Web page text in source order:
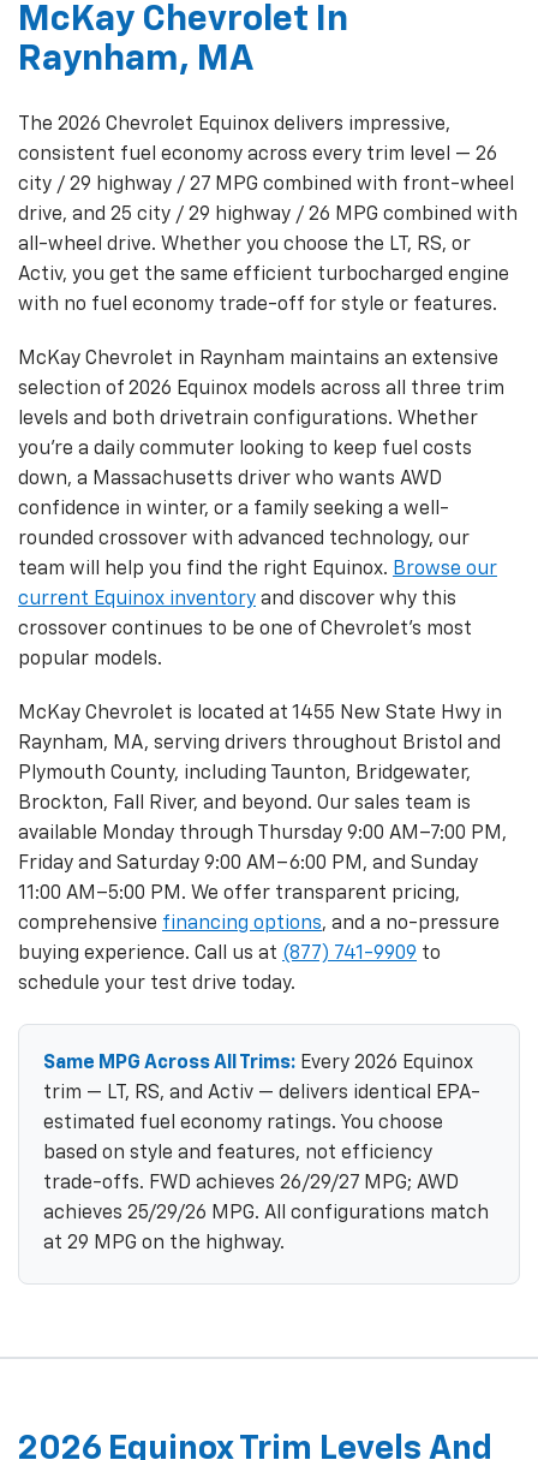
McKay Chevrolet In
Raynham, MA
The 2026 Chevrolet Equinox delivers impressive,
consistent fuel economy across every trim level — 26
city / 29 highway / 27 MPG combined with front-wheel
drive, and 25 city / 29 highway / 26 MPG combined with
all-wheel drive. Whether you choose the LT, RS, or
Activ, you get the same efficient turbocharged engine
with no fuel economy trade-off for style or features.
McKay Chevrolet in Raynham maintains an extensive
selection of 2026 Equinox models across all three trim
levels and both drivetrain configurations. Whether
you're a daily commuter looking to keep fuel costs
down, a Massachusetts driver who wants AWD
confidence in winter, or a family seeking a well-
rounded crossover with advanced technology, our
team will help you find the right Equinox. Browse our
current Equinox inventory and discover why this
crossover continues to be one of Chevrolet's most
popular models.
McKay Chevrolet is located at 1455 New State Hwy in
Raynham, MA, serving drivers throughout Bristol and
Plymouth County, including Taunton, Bridgewater,
Brockton, Fall River, and beyond. Our sales team is
available Monday through Thursday 9:00 AM–7:00 PM,
Friday and Saturday 9:00 AM–6:00 PM, and Sunday
11:00 AM–5:00 PM. We offer transparent pricing,
comprehensive financing options, and a no-pressure
buying experience. Call us at (877) 741-9909 to
schedule your test drive today.
Same MPG Across All Trims: Every 2026 Equinox
trim — LT, RS, and Activ — delivers identical EPA-
estimated fuel economy ratings. You choose
based on style and features, not efficiency
trade-offs. FWD achieves 26/29/27 MPG; AWD
achieves 25/29/26 MPG. All configurations match
at 29 MPG on the highway.
2026 Equinox Trim Levels And